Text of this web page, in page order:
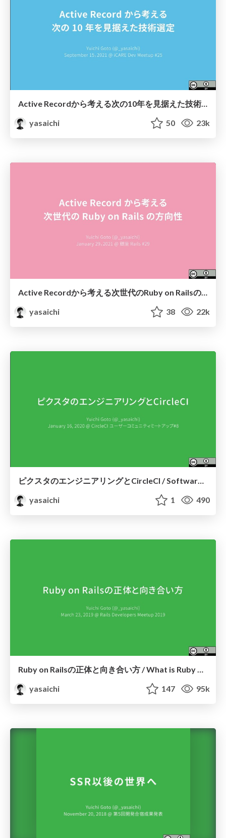
Active Recordから考える次の10年を見据えた技術選定 / Architecture decision for the next 10 years at PIXTA
yasaichi
50 23k
Active Recordから考える次世代のRuby on Railsの方向性 / Directions for the next generation of Ruby on Rails: From the viewpoint of its Active Record
yasaichi
38 22k
ピクスタのエンジニアリングとCircleCI / Software Engineering with CircleCI at PIXTA
yasaichi
1 490
yasaichi
147 95k